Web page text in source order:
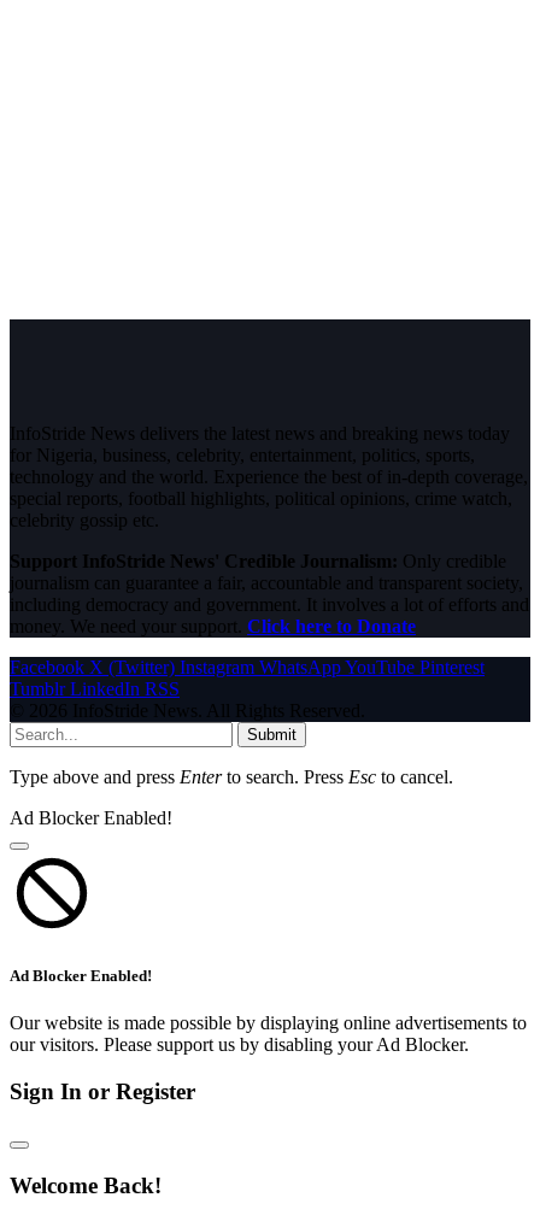
InfoStride News delivers the latest news and breaking news today
for Nigeria, business, celebrity, entertainment, politics, sports,
technology and the world. Experience the best of in-depth coverage,
special reports, football highlights, political opinions, crime watch,
celebrity gossip etc.
Support InfoStride News' Credible Journalism: Only credible
journalism can guarantee a fair, accountable and transparent society,
including democracy and government. It involves a lot of efforts and
money. We need your support. Click here to Donate
Facebook X (Twitter) Instagram WhatsAppYouTube Pinterest
Tumblr LinkedIn RSS
© 2026 InfoStride News. All Rights Reserved.
Submit
Type above and press Enterto search. Press Esc to cancel.
Ad Blocker Enabled!
Ad Blocker Enabled!
Our website is made possible by displaying online advertisements to
our visitors. Please support us by disabling your Ad Blocker.
Sign In or Register
Welcome Back!